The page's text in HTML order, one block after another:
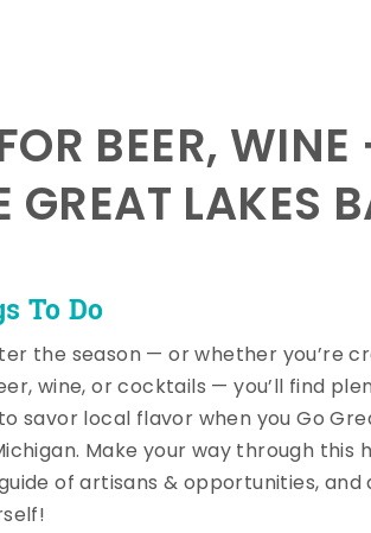
To Do
BEER, WINE
GREAT LAKES
the season — or whether you’re
wine, or cocktails — you’ll find
savor local flavor when you Go
Make your way through this
of artisans & opportunities, and